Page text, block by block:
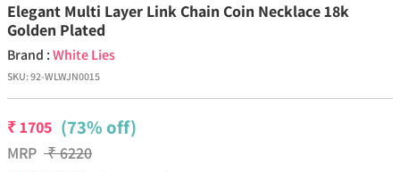
Elegant Multi Layer Link Chain Coin Necklace 18k
Golden Plated
Brand :White Lies
SKU:92-WLWJN0015
₹1705 (73% off)
MRP ₹6220